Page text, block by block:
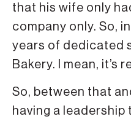
that his wife only
company only. So,
years of dedicated
Bakery. I mean, it’s
So, between that
having a